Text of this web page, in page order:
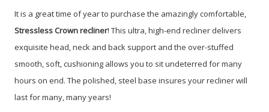
It is a great time of year to purchase the amazingly comfortable,
StresslessCrown recliner! This ultra, high-end recliner delivers
exquisite head, neck and back support and the over-stuffed
smooth, soft, cushioning allows you to sit undeterred for many
hours on end. The polished, steel base insures your recliner will
last for many, many years!